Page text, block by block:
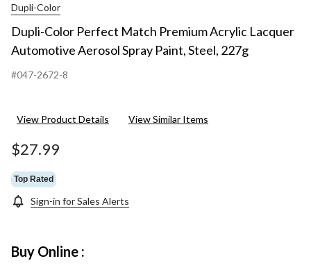
Dupli-Color
Dupli-Color Perfect Match Premium Acrylic Lacquer
Automotive Aerosol Spray Paint, Steel, 227g
#047-2672-8
View Product Details View Similar Items
$27.99
Top Rated
Sign-in for Sales Alerts
Buy Online :